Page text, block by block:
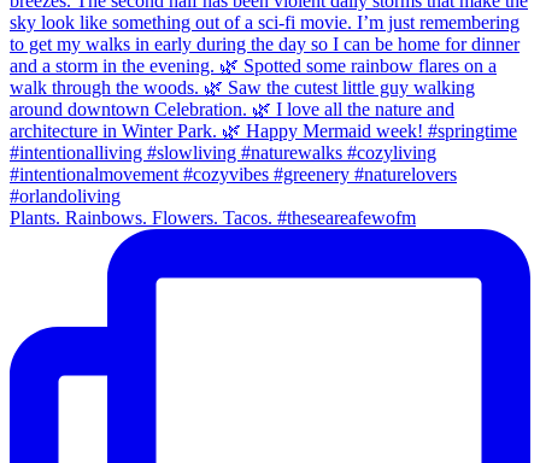
Plants. Rainbows. Flowers. Tacos. #theseareafewofm